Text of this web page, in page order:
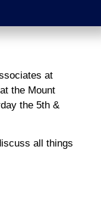
at
the Mount
the 5th &
all things